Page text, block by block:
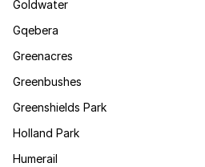
Goldwater
Gqebera
Greenacres
Greenbushes
Greenshields Park
Holland Park
Humerail